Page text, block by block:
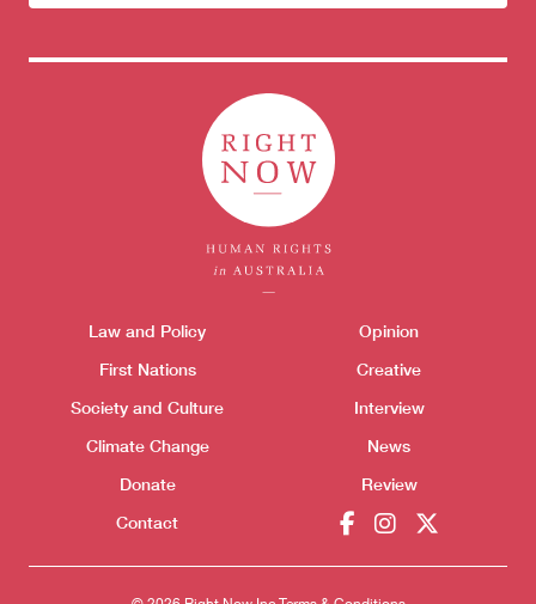
newsletter
Themes menu
Law and Policy
First Nations
Society and Culture
Climate Change
Donate
Contact
Opinion
Creative
Interview
News
Review